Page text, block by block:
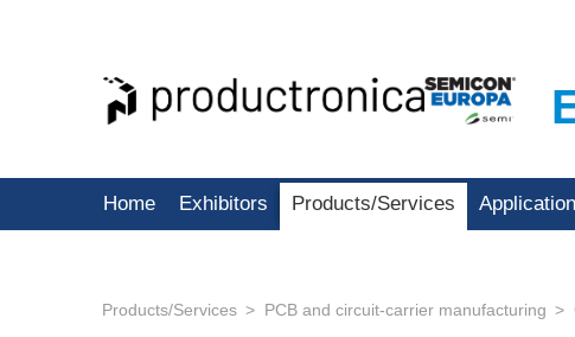
Home Exhibitors Products/Services
Products/Services PCB and circuit-carrier manufacturing